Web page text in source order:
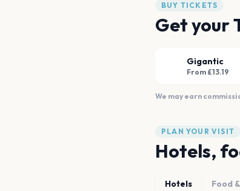
BUY TICKETS
Get your
Gigantic
From £13.19
We may earn
PLAN YOUR VISIT
Hotels,
Hotels Food